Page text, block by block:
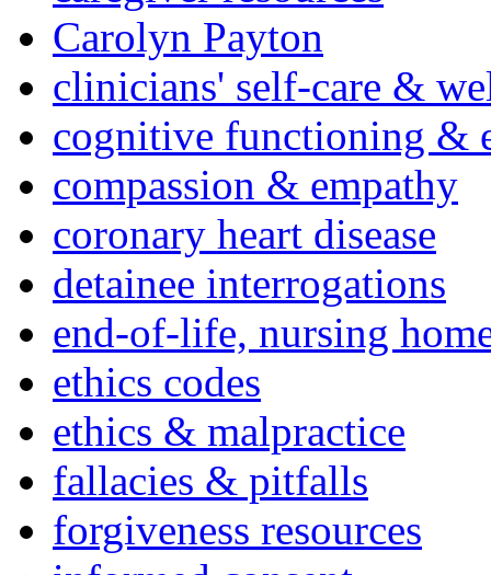
Carolyn Payton
clinicians' self-care &
cognitive functioning &
compassion & empathy
coronary heart disease
detainee interrogations
end-of-life, nursing
ethics codes
ethics & malpractice
fallacies & pitfalls
forgiveness resources